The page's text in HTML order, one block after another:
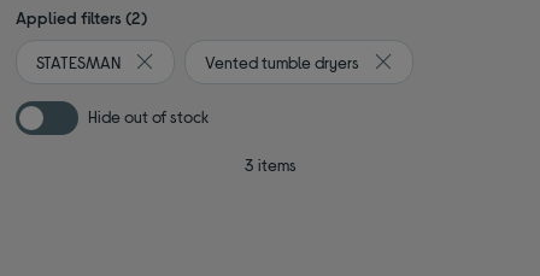
Applied filters (2)
STATESMAN
Remove filter Currently Refined by By brand:
Vented tumble dryers
Remove filter
Hide out of stock
3 items